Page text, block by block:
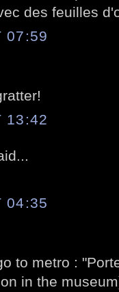
des feuilles
07:59
13:42
04:35
to metro :
in the